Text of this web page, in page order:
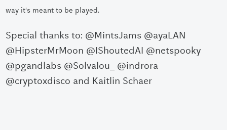
way it's meant to be played.
Special thanks to: @MintsJams @ayaLAN
@HipsterMrMoon @IShoutedAI @netspooky
@pgandlabs @Solvalou_ @indrora
@cryptoxdisco and Kaitlin Schaer